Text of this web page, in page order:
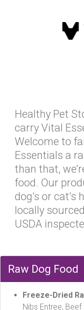
Healthy Pet
carry Vital
Welcome to
Essentials a
than that,
food. Our
dog’s or
locally
USDA
Raw Dog Food
Freeze-Dried
Nibs Entree,